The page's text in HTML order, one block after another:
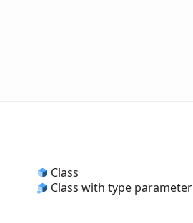
Class
Class with type parameter